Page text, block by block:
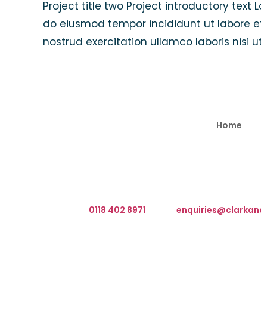
Project title two Project introductory text
do eiusmod tempor incididunt ut labore
nostrud exercitation ullamco laboris nisi
Home
0118 402 8971 Email: